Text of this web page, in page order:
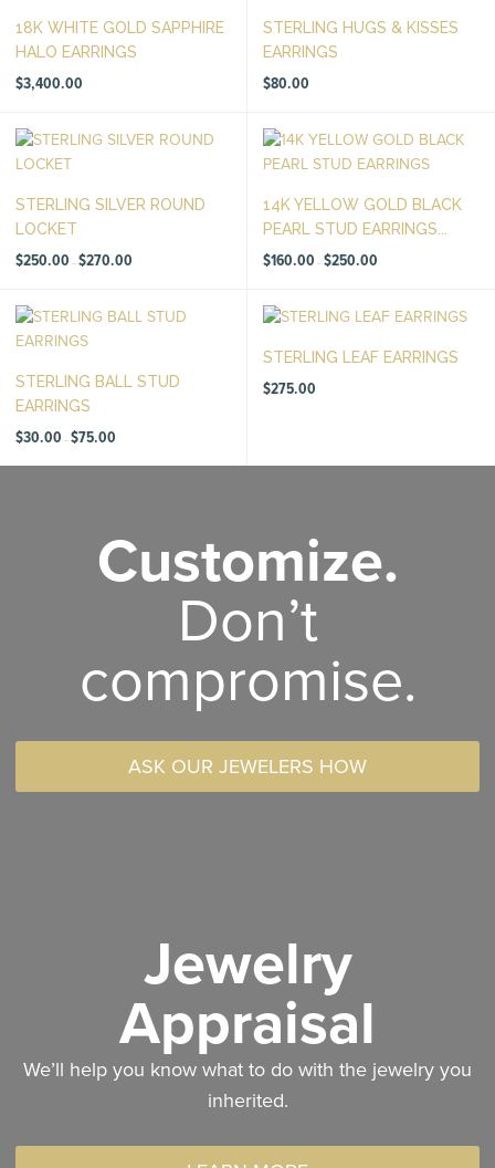
18K WHITE GOLD SAPPHIRE
HALO EARRINGS
$3,400.00
STERLING HUGS & KISSES
EARRINGS
$80.00
STERLING SILVER ROUND
LOCKET
$250.00 – $270.00
14K YELLOW GOLD BLACK
PEARL STUD EARRINGS...
$160.00 – $250.00
STERLING BALL STUD
EARRINGS
$30.00 – $75.00
through
STERLING LEAF EARRINGS
$275.00
Customize.
Don’t
compromise.
ASK OUR JEWELERS HOW
Jewelry
Appraisal
We’ll help you know what to do with the jewelry you
inherited.